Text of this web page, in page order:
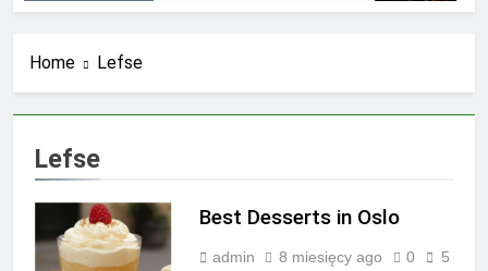
Home Lefse
Lefse
Best Desserts in Oslo
admin 8 miesięcy ago 0
5